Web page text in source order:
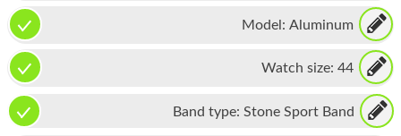
MAC PRO
PHONE
TABLET
Model: Aluminum
Watch size: 44
Band type: Stone Sport Band